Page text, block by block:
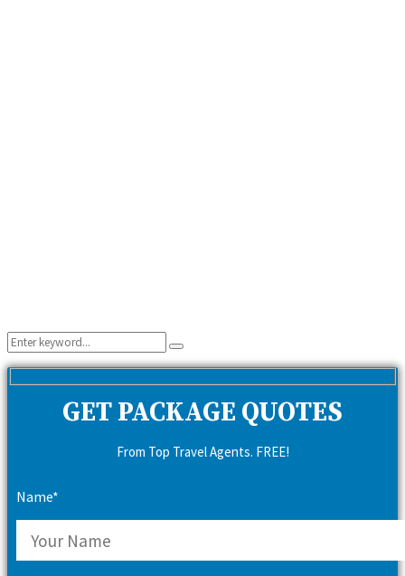
Search
for:
Search
GET PACKAGE QUOTES
From Top Travel Agents. FREE!
Name*